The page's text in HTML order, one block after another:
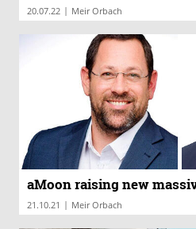
20.07.22 | Meir Orbach
aMoon raising new
21.10.21 | Meir Orbach